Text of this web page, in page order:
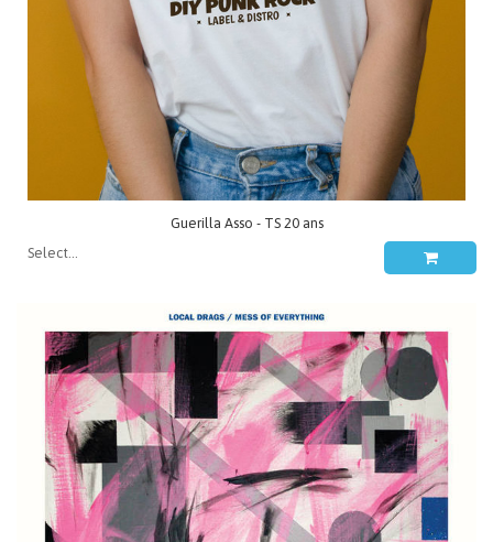
Guerilla Asso - TS 20 ans